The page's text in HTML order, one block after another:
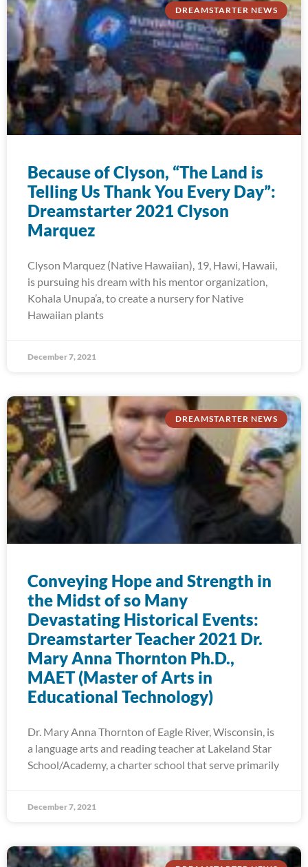
DREAMSTARTER NEWS
Because of Clyson, “The Land is
Telling Us Thank You Every Day”:
Dreamstarter 2021 Clyson
Marquez
Clyson Marquez (Native Hawaiian), 19, Hawi, Hawaii,
is pursuing his dream with his mentor organization,
Kohala Unupa’a, to create a nursery for Native
Hawaiian plants
December 7, 2021
DREAMSTARTER NEWS
Conveying Hope and Strength in
the Midst of so Many
Devastating Historical Events:
Dreamstarter Teacher 2021 Dr.
Mary Anna Thornton Ph.D.,
MAET (Master of Arts in
Educational Technology)
Dr. Mary Anna Thornton of Eagle River, Wisconsin, is
a language arts and reading teacher at Lakeland Star
School/Academy, a charter school that serve primarily
December 7, 2021